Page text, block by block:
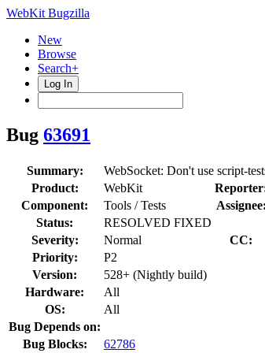
WebKit Bugzilla
New
Browse
Search+
Log In
Bug 63691
Summary:
WebSocket: Don't use script-
Product:
WebKit
Component:
Tools / Tests Assignee:
Status:
RESOLVED FIXED
Severity:
Normal CC:
Priority:
P2
Version:
528+ (Nightly build)
Hardware:
All
OS:
All
Bug Depends on:
Bug Blocks:
62786